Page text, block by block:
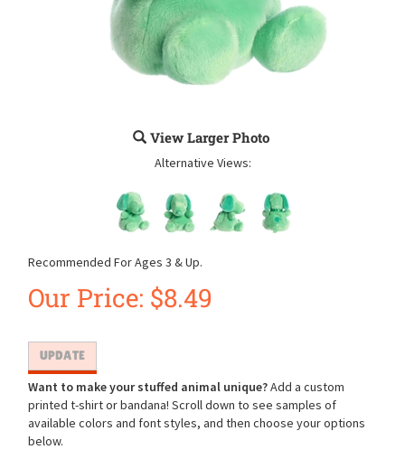
View Larger Photo
Alternative Views:
Recommended For Ages 3 & Up.
Our Price: $8.49
Want to make your stuffed animal unique?Add a custom
printed t-shirt or bandana! Scroll down to see samples of
available colors and font styles, and then choose your options
below.